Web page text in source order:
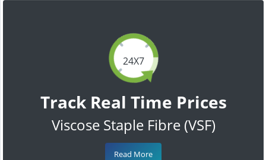
24X7
Track Real Time Prices
Viscose Staple Fibre (VSF)
Read More